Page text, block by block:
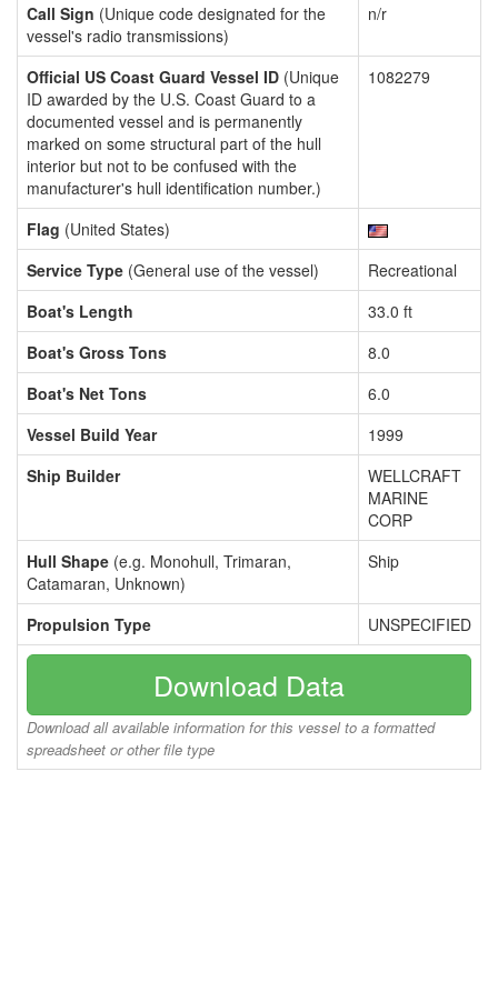
Call Sign (Unique code designated for the
vessel's radio transmissions)
n/r
Official US Coast Guard Vessel ID (Unique
ID awarded by the U.S. Coast Guard to a
documented vessel and is permanently
marked on some structural part of the hull
interior but not to be confused with the
manufacturer's hull identification number.)
1082279
Flag (United States)
Service Type (General use of the vessel)
Recreational
Boat's Length
33.0 ft
Boat's Gross Tons
8.0
Boat's Net Tons
6.0
Vessel Build Year
1999
Ship Builder
WELLCRAFT
MARINE
CORP
Hull Shape (e.g. Monohull, Trimaran,
Catamaran, Unknown)
Ship
Propulsion Type UNSPECIFIED
Download Data
Download all available information for this vessel to a formatted
spreadsheet or other file type